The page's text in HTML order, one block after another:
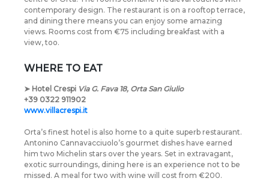
contemporary design. The restaurant is on a rooftop terrace,
and dining there means you can enjoy some amazing
views. Rooms cost from €75 including breakfast with a
view, too.
WHERE TO EAT
➤ Hotel Crespi Via G. Fava 18, Orta San Giulio
+39 0322 911902
www.villacrespi.it
Orta’s finest hotel is also home to a quite superb restaurant.
Antonino Cannavacciuolo’s gourmet dishes have earned
him two Michelin stars over the years. Set in extravagant,
exotic surroundings, dining here is an experience not to be
missed. A meal for two with wine will cost from €200.